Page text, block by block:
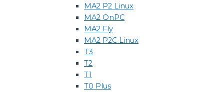
MA2 P2 Linux
MA2 OnPC
MA2 Fly
MA2 P2C Linux
T3
T2
T1
T0 Plus